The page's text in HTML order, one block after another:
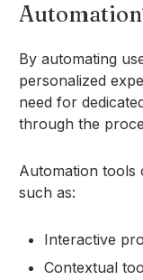
By automating
personalized
need for
through the
Automation tools
such as:
Interactive
Contextual